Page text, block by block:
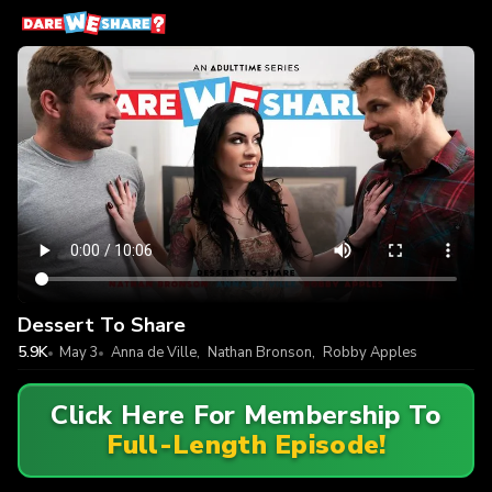
Dessert To Share
5.9K May 3 Anna de Ville, Nathan Bronson, Robby Apples
Click Here For Membership To
Full-Length Episode!